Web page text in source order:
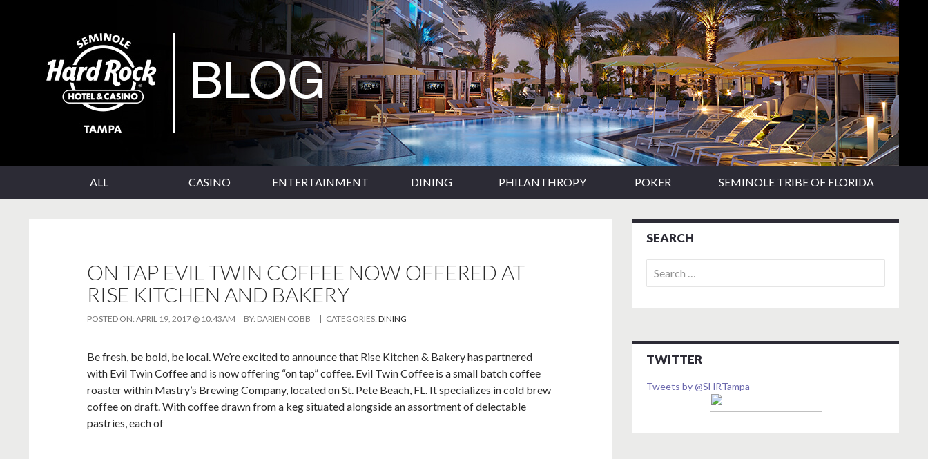
Seminole Hard Rock Tampa Blog
ALL CASINO ENTERTAINMENT DINING PHILANTHROPY POKER SEMINOLE TRIBE OF FLORIDA
ON TAP EVIL TWIN COFFEE NOW OFFERED AT
RISE KITCHEN AND BAKERY
POSTED ON:APRIL 19, 2017 @ 10:43AM BY: DARIEN COBB | CATEGORIES:DINING
Be fresh, be bold, be local. We’re excited to announce that Rise Kitchen & Bakery has partnered
with Evil Twin Coffee and is now offering “on tap” coffee. Evil Twin Coffee is a small batch coffee
roaster within Mastry’s Brewing Company, located on St. Pete Beach, FL. It specializes in cold brew
coffee on draft. With coffee drawn from a keg situated alongside an assortment of delectable
pastries, each of
SEARCH
for:
TWITTER
Tweets by @SHRTampa